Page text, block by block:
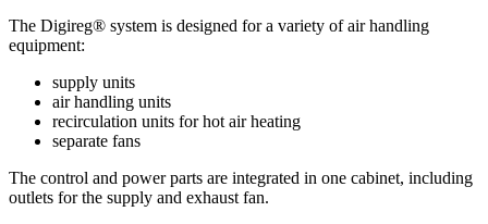
The Digireg® system is designed for a variety of air handling
equipment:
supply units
air handling units
recirculation units for hot air heating
separate fans
The control and power parts are integrated in one cabinet, including
outlets for the supply and exhaust fan.